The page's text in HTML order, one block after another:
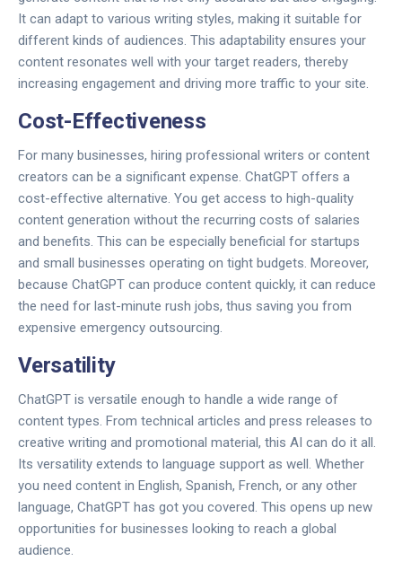
It can adapt to various writing styles, making it suitable for
different kinds of audiences. This adaptability ensures your
content resonates well with your target readers, thereby
increasing engagement and driving more traffic to your site.
Cost-Effectiveness
For many businesses, hiring professional writers or content
creators can be a significant expense. ChatGPT offers a
cost-effective alternative. You get access to high-quality
content generation without the recurring costs of salaries
and benefits. This can be especially beneficial for startups
and small businesses operating on tight budgets. Moreover,
because ChatGPT can produce content quickly, it can reduce
the need for last-minute rush jobs, thus saving you from
expensive emergency outsourcing.
Versatility
ChatGPT is versatile enough to handle a wide range of
content types. From technical articles and press releases to
creative writing and promotional material, this AI can do it all.
Its versatility extends to language support as well. Whether
you need content in English, Spanish, French, or any other
language, ChatGPT has got you covered. This opens up new
opportunities for businesses looking to reach a global
audience.